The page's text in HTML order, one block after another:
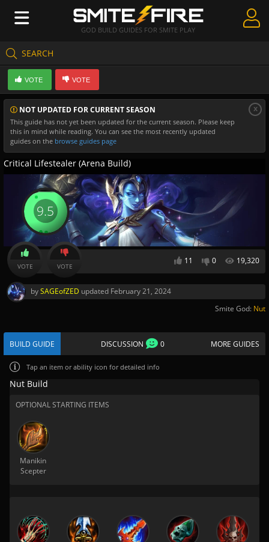
GOD BUILD GUIDES FOR SMITE PLAY
SEARCH
Create Guides
Guides & Builds
Gods & Database
Community
NOT UPDATED FOR CURRENT SEASON
This guide has not yet been updated for the current season. Please keep
this in mind while reading. You can see the most recently updated
guides on the browse guides page
x
VOTE VOTE
Critical Lifestealer (Arena Build)
11 0 19,320
9.5
VOTE VOTE
bySAGEofZED updated February 21, 2024
Smite God: Nut
BUILD GUIDE DISCUSSION 0 MORE GUIDES
Tap an item or ability icon for detailed info
Nut Build
OPTIONAL STARTING ITEMS
Manikin
Scepter